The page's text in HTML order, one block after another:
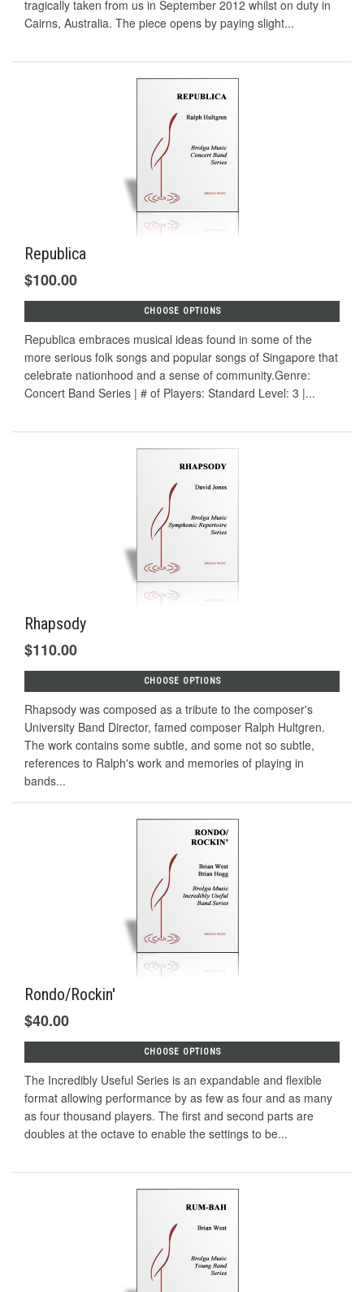
tragically taken from us in September 2012 whilst on duty in
Cairns, Australia. The piece opens by paying slight...
Republica
$100.00
CHOOSE OPTIONS
Republica embraces musical ideas found in some of the
more serious folk songs and popular songs of Singapore that
celebrate nationhood and a sense of community.Genre:
Concert Band Series | # of Players: Standard Level: 3 |...
Rhapsody
$110.00
CHOOSE OPTIONS
Rhapsody was composed as a tribute to the composer's
University Band Director, famed composer Ralph Hultgren.
The work contains some subtle, and some not so subtle,
references to Ralph's work and memories of playing in
bands...
Rondo/Rockin'
$40.00
CHOOSE OPTIONS
The Incredibly Useful Series is an expandable and flexible
format allowing performance by as few as four and as many
as four thousand players. The first and second parts are
doubles at the octave to enable the settings to be...